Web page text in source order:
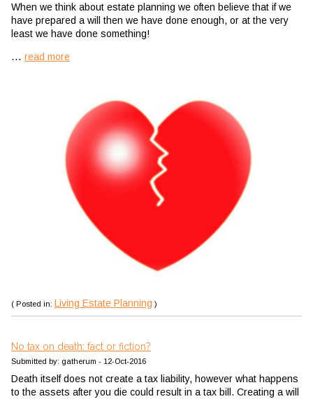
When we think about estate planning we often believe that if we
have prepared a will then we have done enough, or at the very
least we have done something!
... read more
( Posted in: Living Estate Planning )
No tax on death: fact or fiction?
Submitted by: gatherum - 12-Oct-2016
Death itself does not create a tax liability, however what happens
to the assets after you die could result in a tax bill. Creating a will